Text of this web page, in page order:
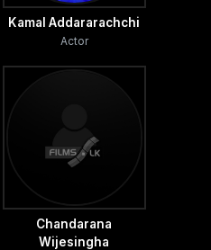
Kamal Addararachchi
Actor
Chandarana
Wijesingha